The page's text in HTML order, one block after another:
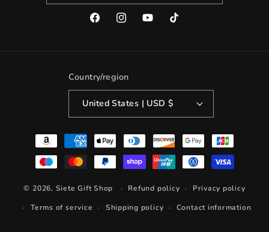
FacebookInstagramYouTubeTikTok
Country/region
United States | USD $
Payment
methods
© 2026, Siete Gift Shop Refund policy Privacy policy
Terms of service Shipping policy Contact information